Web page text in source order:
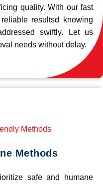
quality. With our fast
resultsd knowing
swiftly. Let us
needs without delay.
Methods
safe and humane